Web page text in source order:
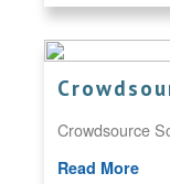
Crowdsource
Read More